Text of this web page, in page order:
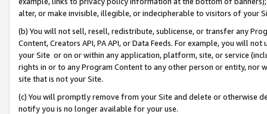
alter, or make invisible, illegible, or indecipherable to visitors of your
(b) You will not sell, resell, redistribute, sublicense, or transfer any
Content, Creators API, PA API, or Data Feeds. For example, you will
your Site or on or within any application, platform, site, or service
rights in or to any Program Content to any other person or entity, nor
site that is not your Site.
(c) You will promptly remove from your Site and delete or otherwise
notify you is no longer available for your use.